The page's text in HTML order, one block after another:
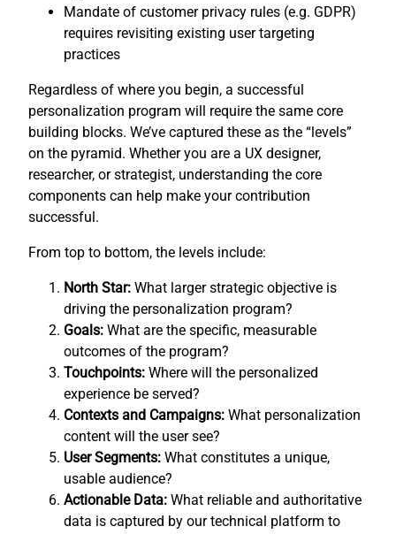
Mandate of customer privacy rules (e.g. GDPR)
requires revisiting existing user targeting
practices
Regardless of where you begin, a successful
personalization program will require the same core
building blocks. We’ve captured these as the “levels”
on the pyramid. Whether you are a UX designer,
researcher, or strategist, understanding the core
components can help make your contribution
successful.
From top to bottom, the levels include:
North Star: What larger strategic objective is
driving the personalization program?
Goals: What are the specific, measurable
outcomes of the program?
Touchpoints: Where will the personalized
experience be served?
Contexts and Campaigns: What personalization
content will the user see?
User Segments: What constitutes a unique,
usable audience?
Actionable Data: What reliable and authoritative
data is captured by our technical platform to